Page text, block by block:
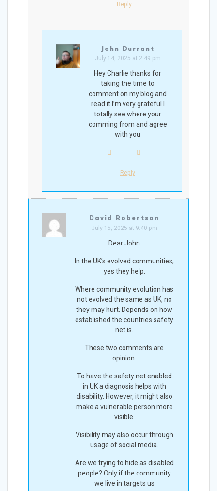
Reply
John Durrant
July 14, 2025 at 2:49 pm
Hey Charlie thanks for
taking the time to
comment on my blog and
read it I’m very grateful I
totally see where your
comming from and agree
with you
Reply
David Robertson
July 15, 2025 at 9:40 pm
Dear John
In the UK’s evolved communities,
yes they help.
Where community evolution has
not evolved the same as UK, no
they may hurt. Depends on how
established the countries safety
net is.
These two comments are
opinion.
To have the safety net enabled
in UK a diagnosis helps with
disability. However, it might also
make a vulnerable person more
visible.
Visibility may also occur through
usage of social media.
Are we trying to hide as disabled
people? Only if the community
we live in targets us